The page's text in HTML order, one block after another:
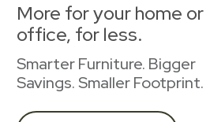
More for your home or
office, for less.
Smarter Furniture. Bigger
Savings. Smaller Footprint.